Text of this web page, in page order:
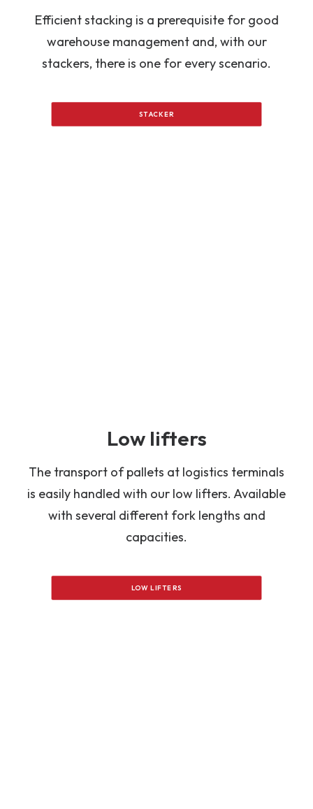
Efficient stacking is a prerequisite for good
warehouse management and, with our
stackers, there is one for every scenario.
STACKER
Low lifters
The transport of pallets at logistics terminals
is easily handled with our low lifters. Available
with several different fork lengths and
capacities.
LOW LIFTERS